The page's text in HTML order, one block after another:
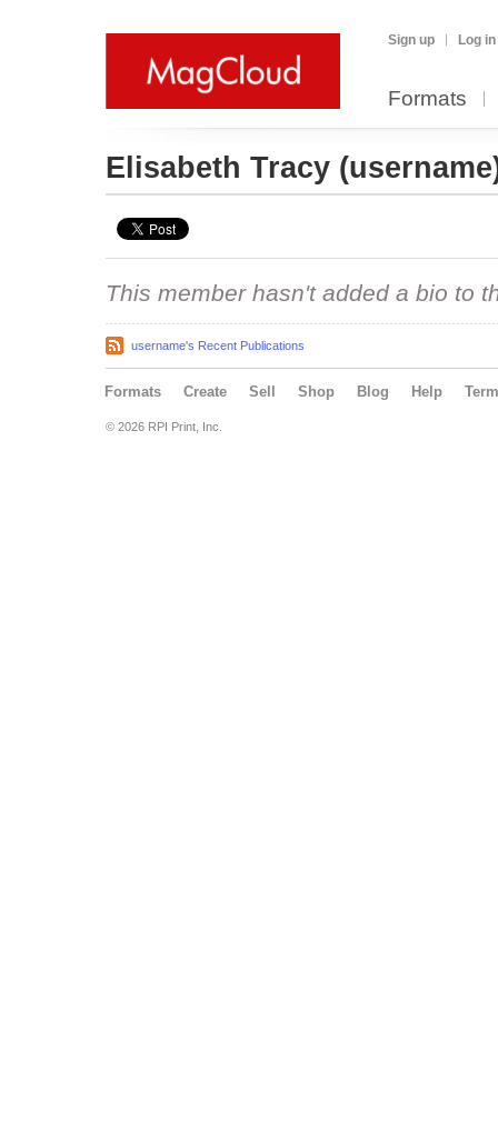
Sign up Log in
Formats
Elisabeth Tracy
This member hasn't added a bio to
username's Recent Publications
Formats Create Sell Shop Blog Help
© 2026 RPI Print, Inc.